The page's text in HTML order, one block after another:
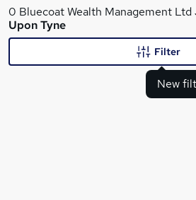
What
0 Bluecoat Wealth Management Ltd
Upon Tyne
New
Filter